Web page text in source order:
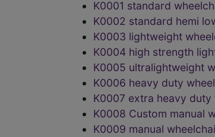
K0001 standard
K0002 standard hemi
K0003 lightweight
K0004 high strength
K0005 ultralightweight
K0006 heavy duty
K0007 extra heavy duty
K0008 Custom manual
K0009 manual